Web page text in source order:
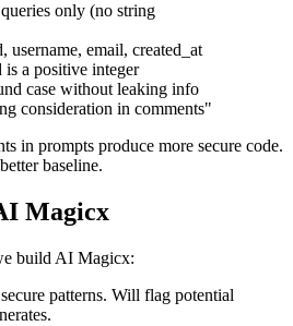
only (no string
username, email, created_at
is a positive integer
case without leaking info
consideration in comments"
in prompts produce more secure code.
baseline.
Magicx
build AI Magicx:
patterns. Will flag potential